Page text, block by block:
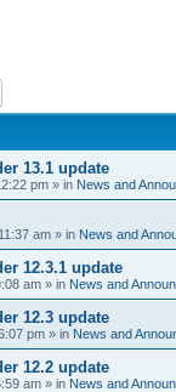
13.1 update
pm » in News and
am » in News and
12.3.1 update
am » in News and
12.3 update
pm » in News and
12.2 update
am » in News and